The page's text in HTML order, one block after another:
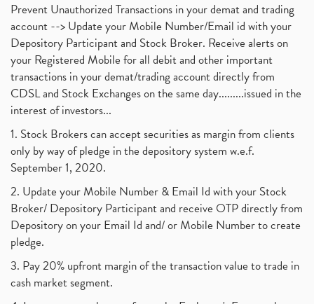
Prevent Unauthorized Transactions in your demat and trading
account --> Update your Mobile Number/Email id with your
Depository Participant and Stock Broker. Receive alerts on
your Registered Mobile for all debit and other important
transactions in your demat/trading account directly from
CDSL and Stock Exchanges on the same day.........issued in the
interest of investors...
1. Stock Brokers can accept securities as margin from clients
only by way of pledge in the depository system w.e.f.
September 1, 2020.
2. Update your Mobile Number & Email Id with your Stock
Broker/ Depository Participant and receive OTP directly from
Depository on your Email Id and/ or Mobile Number to create
pledge.
3. Pay 20% upfront margin of the transaction value to trade in
cash market segment.